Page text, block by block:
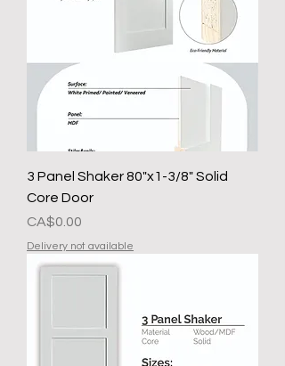
3 Panel Shaker 80"x1-3/8" Solid
Core Door
मूल्य
CA$0.00
Delivery not available